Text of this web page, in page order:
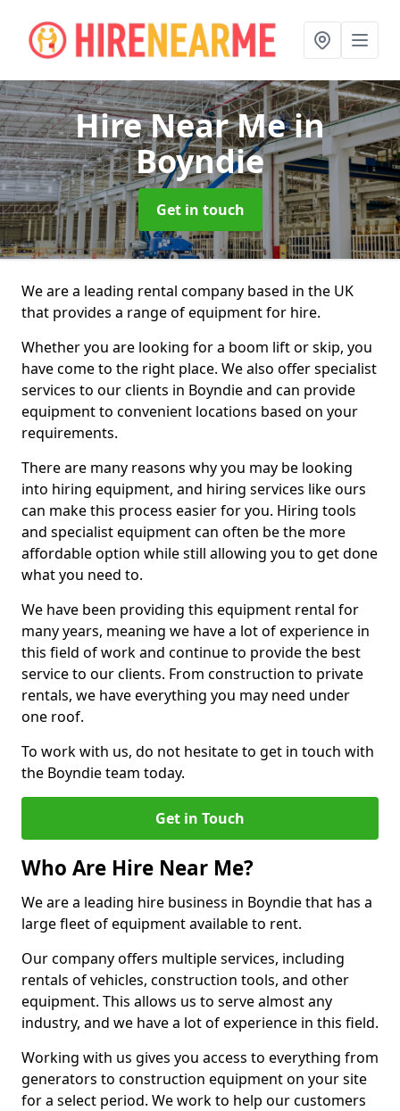
Hire Near Mein
Boyndie
Get in touch
We are a leading rental company based in the UK
that provides a range of equipment for hire.
Whether you are looking for a boom lift or skip, you
have come to the right place. We also offer specialist
services to our clients in Boyndie and can provide
equipment to convenient locations based on your
requirements.
There are many reasons why you may be looking
into hiring equipment, and hiring services like ours
can make this process easier for you. Hiring tools
and specialist equipment can often be the more
affordable option while still allowing you to get done
what you need to.
We have been providing this equipment rental for
many years, meaning we have a lot of experience in
this field of work and continue to provide the best
service to our clients. From construction to private
rentals, we have everything you may need under
one roof.
To work with us, do not hesitate to get in touch with
the Boyndie team today.
Get in Touch
Who Are Hire Near Me?
We are a leading hire business in Boyndie that has a
large fleet of equipment available to rent.
Our company offers multiple services, including
rentals of vehicles, construction tools, and other
equipment. This allows us to serve almost any
industry, and we have a lot of experience in this field.
Working with us gives you access to everything from
generators to construction equipment on your site
for a select period. We work to help our customers